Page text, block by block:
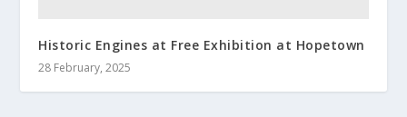
Historic Engines at Free Exhibition at Hopetown
28 February, 2025